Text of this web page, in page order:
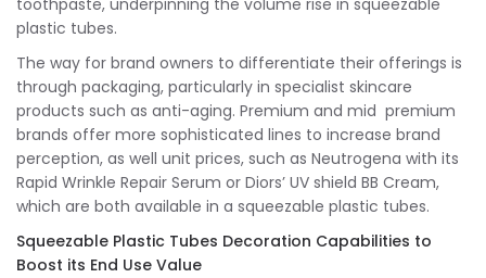
toothpaste, underpinning the volume rise in squeezable
plastic tubes.
The way for brand owners to differentiate their offerings is
through packaging, particularly in specialist skincare
products such as anti-aging. Premium and mid premium
brands offer more sophisticated lines to increase brand
perception, as well unit prices, such as Neutrogena with its
Rapid Wrinkle Repair Serum or Diors’ UV shield BB Cream,
which are both available in a squeezable plastic tubes.
Squeezable Plastic Tubes Decoration Capabilities to
Boost its End Use Value